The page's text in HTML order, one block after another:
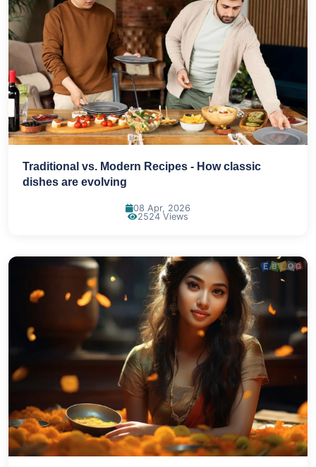
Traditional vs. Modern Recipes - How classic
dishes are evolving
08 Apr, 2026
2524 Views